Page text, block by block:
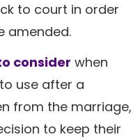
to court in order
amended.
consider when
use after a
from the marriage,
to keep their